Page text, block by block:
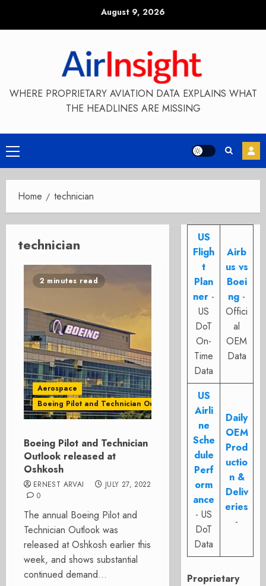
August 9, 2026
WHERE PROPRIETARY AVIATION DATA EXPLAINS WHAT
THE HEADLINES ARE MISSING
Primary
Menu
Home technician
technician
2 minutes read
Aerospace
Boeing Pilot and Technician Outlook
Boeing Pilot and Technician
Outlook released at
Oshkosh
ERNEST ARVAI
JULY 27, 2022
0
The annual Boeing Pilot and
Technician Outlook was
released at Oshkosh earlier this
week, and shows substantial
continued demand...
US
Fligh
t
Plan
ner -
US
DoT
On-
Time
Data
Airb
us vs
Boei
ng -
Offici
al
OEM
Data
US
Airli
ne
Sche
dule
Perf
orm
ance
- US
DoT
Data
Daily
OEM
Prod
uctio
n &
Deliv
eries
-
Proprietary